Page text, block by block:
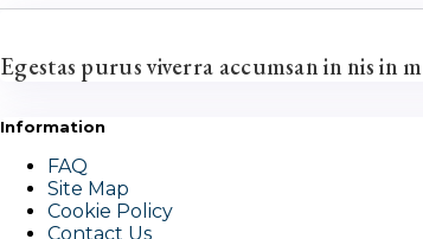
Egestas purus viverra accumsan in nis
Information
FAQ
Site Map
Cookie Policy
Contact Us